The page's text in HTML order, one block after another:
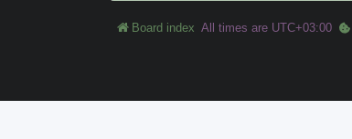
Board index All times are UTC+03:00